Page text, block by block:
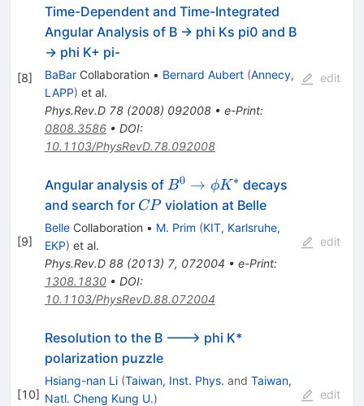
[8]
Time-Dependent and Time-Integrated
Angular Analysis of B -> phi Ks pi0 and B
-> phi K+ pi-
BaBarCollaboration • Bernard Aubert (Annecy,
LAPP) et al.
Phys.Rev.D 78(2008) 092008• e-Print:
0808.3586• DOI:
10.1103/PhysRevD.78.092008
edit
[9]
Angular analysis of B^0
\to
\phi
B0 → ϕK∗ decays
and search for CP
CPviolation at Belle
BelleCollaboration • M. Prim (KIT, Karlsruhe,
EKP) et al.
Phys.Rev.D 88(2013) 7, 072004 • e-Print:
1308.1830• DOI:
10.1103/PhysRevD.88.072004
edit
[10]
Resolution to the B ---> phi K*
polarization puzzle
Hsiang-nan Li (Taiwan, Inst. Phys. and Taiwan,
Natl. Cheng Kung U.)
edit